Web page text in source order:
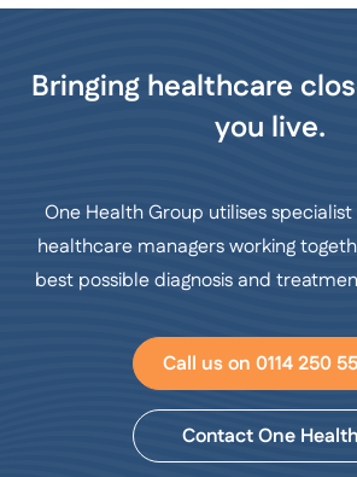
Bringing healthcare
you live.
One Health Group utilises
healthcare managers working
best possible diagnosis and
Call us on 0114 250
Contact One Health